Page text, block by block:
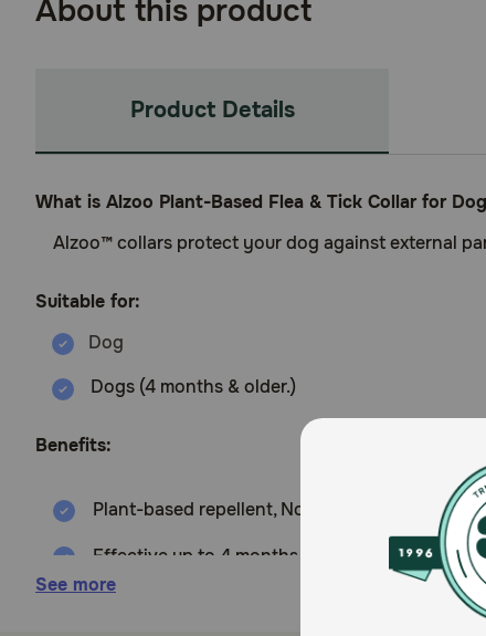
About this product
Product Details
What is Alzoo Plant-Based Flea & Tick Collar for
Alzoo™ collars protect your dog against external
Suitable for:
Dogs (4 months & older.)
Benefits:
Plant-based repellent, Non synthetic-based
Effective up to 4 months on Fleas & Ticks.
Proven safe and effective for dogs when used
See more